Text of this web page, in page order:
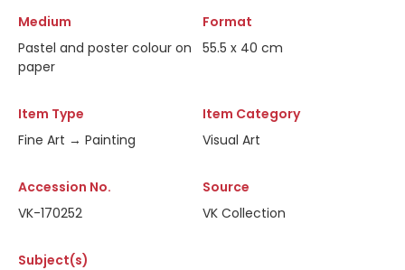
Medium
Pastel and poster colour on
paper
Format
55.5 x 40 cm
Item Type
Fine Art → Painting
Item Category
Visual Art
Accession No.
VK-170252
Source
VK Collection
Subject(s)